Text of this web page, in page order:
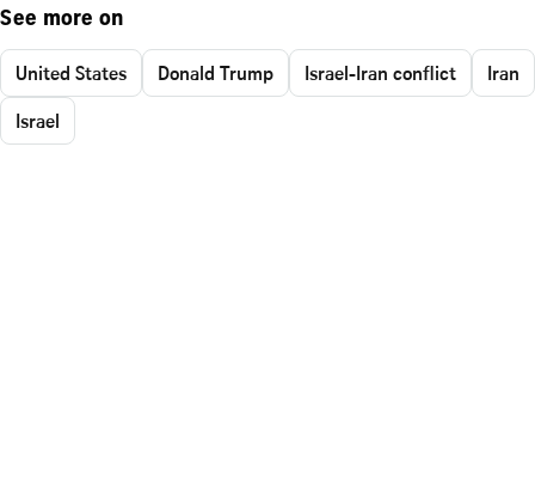
See more on
United States Donald Trump Israel-Iran conflict
Iran
Israel